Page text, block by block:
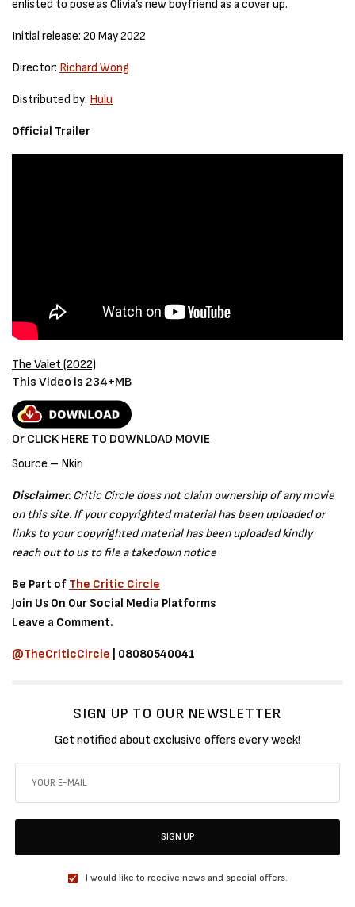
enlisted to pose as Olivia’s new boyfriend as a cover up.
Initial release: 20 May 2022
Director: Richard Wong
Distributed by: Hulu
Official Trailer
The Valet (2022)
This Video is 234+MB
Or CLICK HERE TO DOWNLOAD MOVIE
Source – Nkiri
Disclaimer: Critic Circle does not claim ownership of any movie
on this site. If your copyrighted material has been uploaded or
links to your copyrighted material has been uploaded kindly
reach out to us to file a takedown notice
Be Part of The Critic Circle
Join Us On Our Social Media Platforms
Leave a Comment.
@TheCriticCircle | 08080540041
SIGN UP TO OUR NEWSLETTER
Get notified about exclusive offers every week!
SIGN UP
I would like to receive news and special offers.